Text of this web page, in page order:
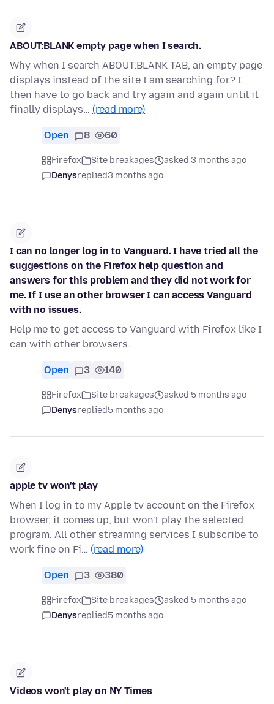
ABOUT:BLANK empty page when I search.
Why when I search ABOUT:BLANK TAB, an empty page
displays instead of the site I am searching for? I
then have to go back and try again and again until it
finally displays… (read more)
Open 8 60
Firefox Site breakages
asked 3 months ago
Denysreplied3 months ago
I can no longer log in to Vanguard. I have tried all the
suggestions on the Firefox help question and
answers for this problem and they did not work for
me. If I use an other browser I can access Vanguard
with no issues.
Help me to get access to Vanguard with Firefox like I
can with other browsers.
Open 3 140
Firefox Site breakages
asked 5 months ago
Denysreplied5 months ago
apple tv won't play
When I log in to my Apple tv account on the Firefox
browser, it comes up, but won't play the selected
program. All other streaming services I subscribe to
work fine on Fi… (read more)
Open 3 380
Firefox Site breakages
asked 5 months ago
Denysreplied5 months ago
Videos won't play on NY Times